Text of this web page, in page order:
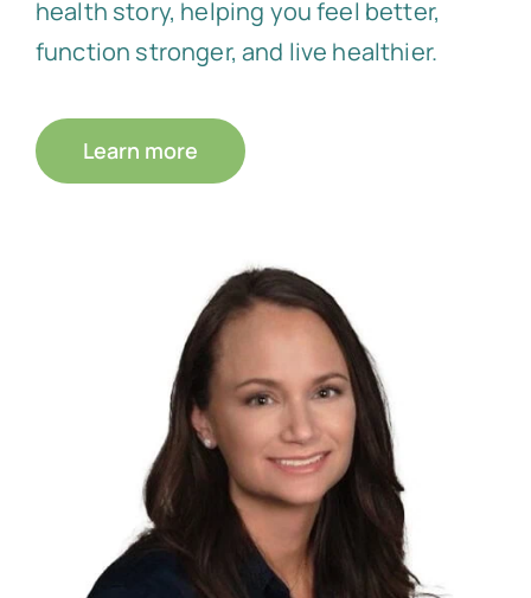
health story, helping you feel better,
function stronger, and live healthier.
Learn more